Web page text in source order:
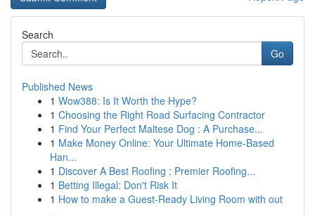
Search
Go
Published News
1 Wow388: Is It Worth the Hype?
1 Choosing the Right Road Surfacing Contractor
1 Find Your Perfect Maltese Dog : A Purchase...
1 Make Money Online: Your Ultimate Home-Based
Han...
1 Discover A Best Roofing : Premier Roofing...
1 Betting Illegal: Don't Risk It
1 How to make a Guest-Ready Living Room with out